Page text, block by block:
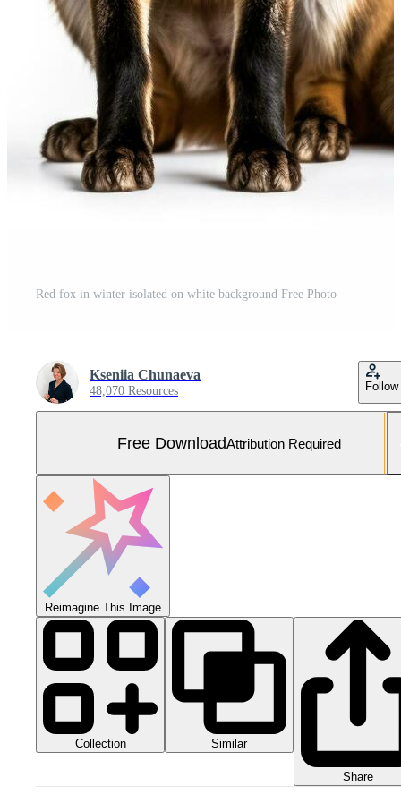
Red fox in winter isolated on white background Free Photo
Kseniia Chunaeva
48,070 Resources Follow
Free DownloadAttribution Required
Reimagine This Image
Collection Similar
Share